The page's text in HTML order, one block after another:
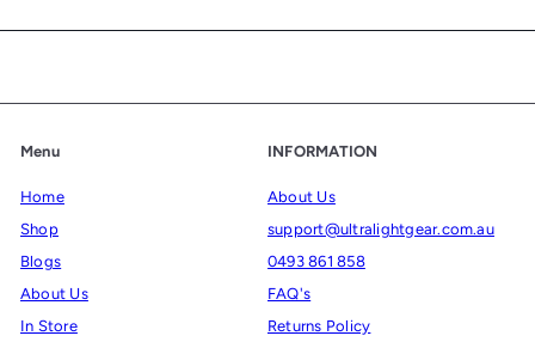
email
Menu
Home
Shop
Blogs
About Us
In Store
INFORMATION
About Us
support@ultralightgear.com.au
0493 861 858
FAQ's
Returns Policy